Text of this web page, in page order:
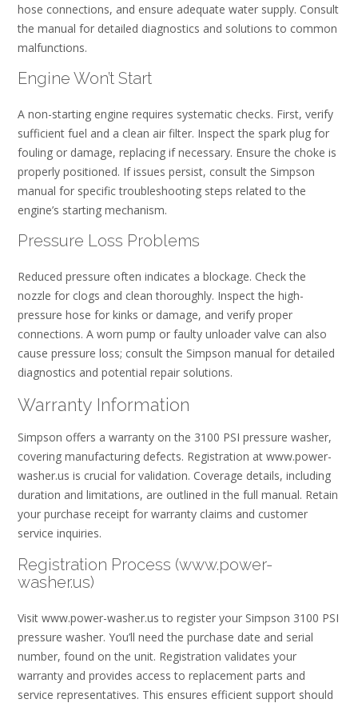
hose connections, and ensure adequate water supply. Consult
the manual for detailed diagnostics and solutions to common
malfunctions.
Engine Won’t Start
A non-starting engine requires systematic checks. First, verify
sufficient fuel and a clean air filter. Inspect the spark plug for
fouling or damage, replacing if necessary. Ensure the choke is
properly positioned. If issues persist, consult the Simpson
manual for specific troubleshooting steps related to the
engine’s starting mechanism.
Pressure Loss Problems
Reduced pressure often indicates a blockage. Check the
nozzle for clogs and clean thoroughly. Inspect the high-
pressure hose for kinks or damage, and verify proper
connections. A worn pump or faulty unloader valve can also
cause pressure loss; consult the Simpson manual for detailed
diagnostics and potential repair solutions.
Warranty Information
Simpson offers a warranty on the 3100 PSI pressure washer,
covering manufacturing defects. Registration at www.power-
washer.us is crucial for validation. Coverage details, including
duration and limitations, are outlined in the full manual. Retain
your purchase receipt for warranty claims and customer
service inquiries.
Registration Process (www.power-
washer.us)
Visit www.power-washer.us to register your Simpson 3100 PSI
pressure washer. You’ll need the purchase date and serial
number, found on the unit. Registration validates your
warranty and provides access to replacement parts and
service representatives. This ensures efficient support should